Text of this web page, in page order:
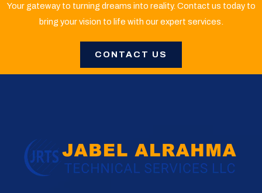
Your gateway to turning dreams into reality. Contact us today to
bring your vision to life with our expert services.
CONTACT US